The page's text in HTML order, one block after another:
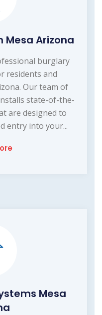
Mesa Arizona
burglary
residents and
Our team of
state-of-the-
are designed to
entry into your...
Mesa